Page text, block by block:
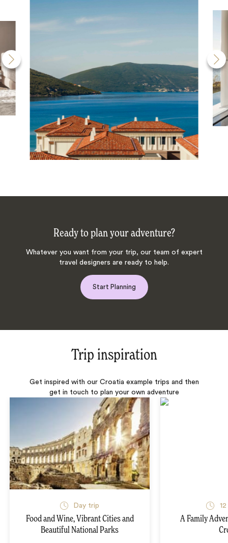
Ready to plan your adventure?
Whatever you want from your trip, our team of expert
travel designers are ready to help.
Start Planning
Trip inspiration
Get inspired with our Croatia example trips and then
get in touch to plan your own adventure
Day trip
Food and Wine, Vibrant Cities and
Beautiful National Parks
A Family